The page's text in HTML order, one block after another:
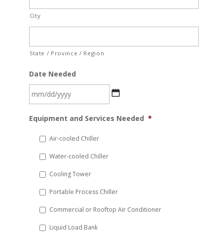
City
State / Province / Region
Date Needed
slash
YYYY
Equipment and Services Needed *
Air-cooled Chiller
Water-cooled Chiller
Cooling Tower
Portable Process Chiller
Commercial or Rooftop Air Conditioner
Liquid Load Bank